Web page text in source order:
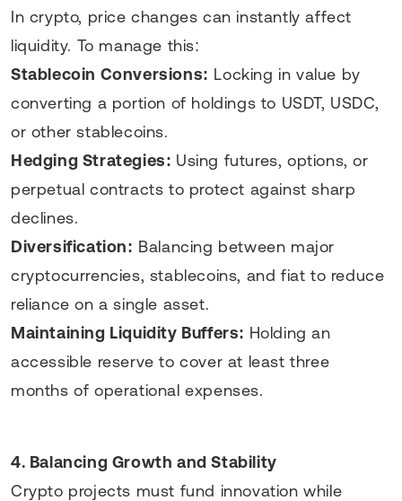
In crypto, price changes can instantly affect
liquidity. To manage this:
Stablecoin Conversions: Locking in value by
converting a portion of holdings to USDT, USDC,
or other stablecoins.
Hedging Strategies: Using futures, options, or
perpetual contracts to protect against sharp
declines.
Diversification: Balancing between major
cryptocurrencies, stablecoins, and fiat to reduce
reliance on a single asset.
Maintaining Liquidity Buffers: Holding an
accessible reserve to cover at least three
months of operational expenses.
4. Balancing Growth and Stability
Crypto projects must fund innovation while